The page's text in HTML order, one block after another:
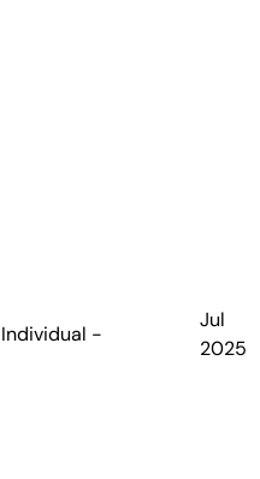
Individual -
Jul
2025